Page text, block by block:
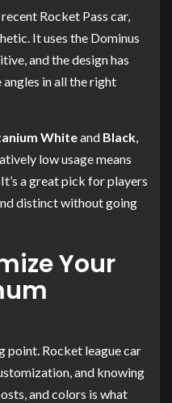
Rocket Pass car,
It uses the Dominus
and the design has
in all the right
Whiteand Black
low usage means
a great pick for players
distinct without going
Your
point. Rocket league car
and knowing
and colors is what